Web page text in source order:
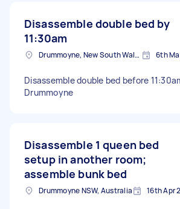
Disassemble double bed by
11:30am
Drummoyne, New South Wales 6th
Disassemble double bed before
Drummoyne
Disassemble 1 queen bed
setup in another room;
assemble bunk bed
Drummoyne NSW, Australia 16th Apr